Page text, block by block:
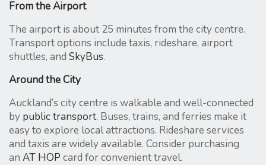
From the Airport
The airport is about 25 minutes from the city centre.
Transport options include taxis, rideshare, airport
shuttles, and SkyBus.
Around the City
Auckland’s city centre is walkable and well-connected
by public transport. Buses, trains, and ferries make it
easy to explore local attractions. Rideshare services
and taxis are widely available. Consider purchasing
an AT HOP card for convenient travel.